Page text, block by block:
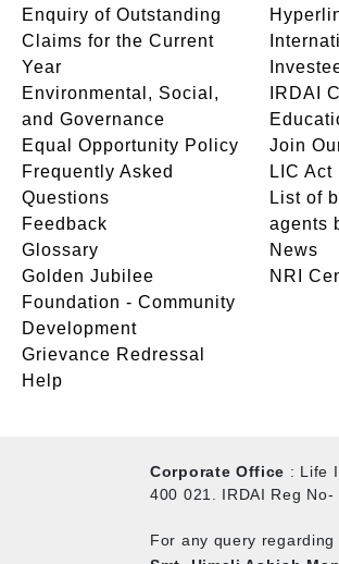
Enquiry of Outstanding
Claims for the Current
Year
Environmental, Social,
and Governance
Equal Opportunity Policy
Frequently Asked
Questions
Feedback
Glossary
Golden Jubilee
Foundation - Community
Development
Grievance Redressal
Help
IRDAI
Join
LIC Act
List of
agents
News
NRI
Corporate Office : Life
400 021. IRDAI Reg No-
For any query